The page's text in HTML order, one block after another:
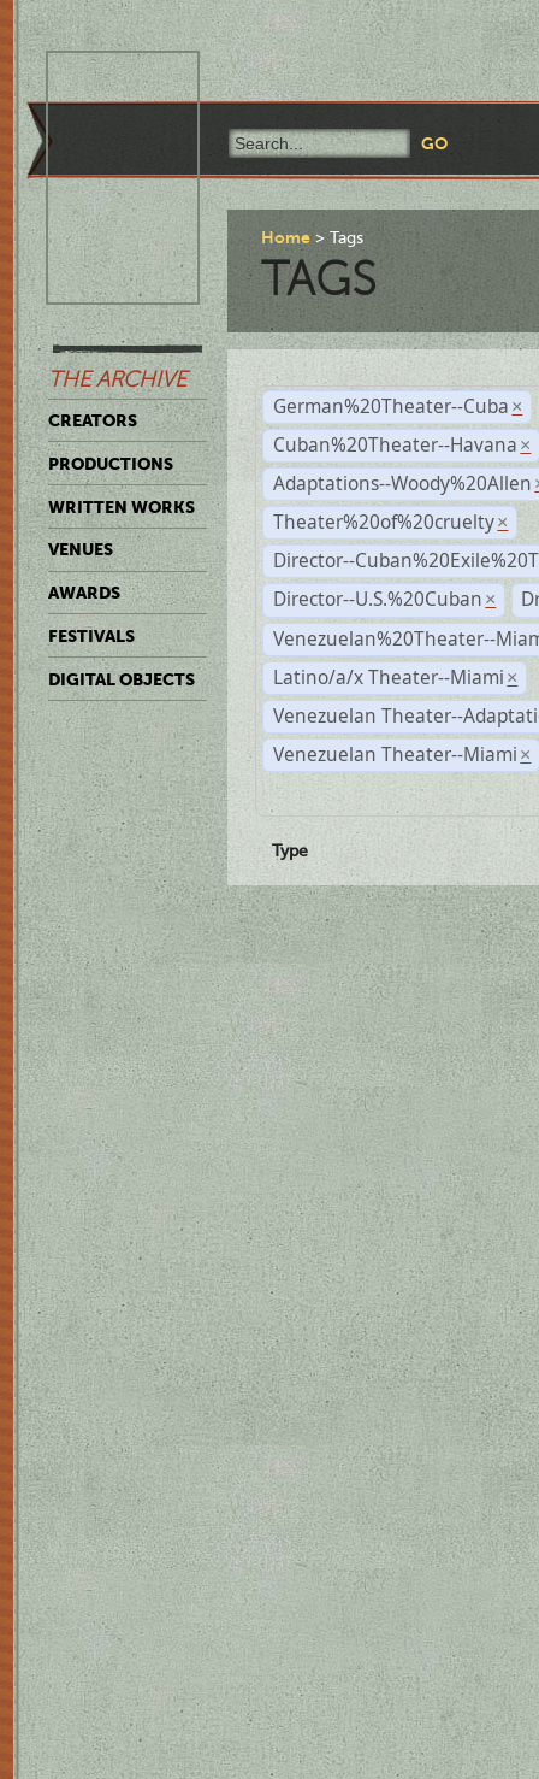
THE ARCHIVE
CREATORS
PRODUCTIONS
WRITTEN WORKS
VENUES
AWARDS
FESTIVALS
DIGITAL OBJECTS
Home Tags
TAGS
German%20Theater--Cuba ×
Cuban%20Theater--Havana ×
Adaptations--Woody%20Allen
Theater%20of%20cruelty ×
Director--
Director--U.S.%20Cuban ×
Venezuelan%20Theater--
Latino/a/x Theater--Miami ×
Venezuelan Theater--
Venezuelan Theater--Miami ×
Type